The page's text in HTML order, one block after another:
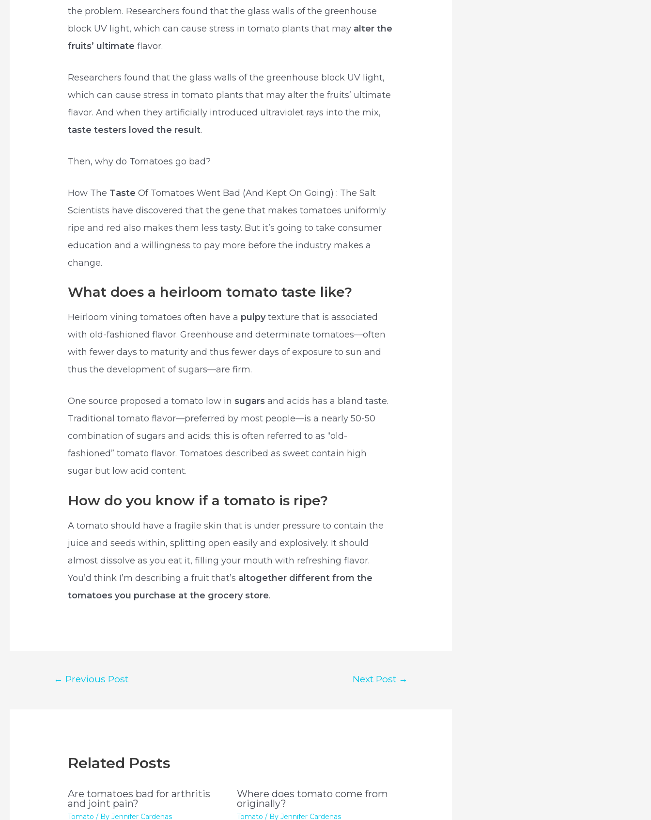
the problem. Researchers found that the glass walls of the greenhouse
block UV light, which can cause stress in tomato plants that may alter the
fruits’ ultimate flavor.
Researchers found that the glass walls of the greenhouse block UV light,
which can cause stress in tomato plants that may alter the fruits’ ultimate
flavor. And when they artificially introduced ultraviolet rays into the mix,
taste testers loved the result.
Then, why do Tomatoes go bad?
How The Taste Of Tomatoes Went Bad (And Kept On Going) : The Salt
Scientists have discovered that the gene that makes tomatoes uniformly
ripe and red also makes them less tasty. But it’s going to take consumer
education and a willingness to pay more before the industry makes a
change.
What does a heirloom tomato taste like?
Heirloom vining tomatoes often have a pulpytexture that is associated
with old-fashioned flavor. Greenhouse and determinate tomatoes—often
with fewer days to maturity and thus fewer days of exposure to sun and
thus the development of sugars—are firm.
One source proposed a tomato low in sugars and acids has a bland taste.
Traditional tomato flavor—preferred by most people—is a nearly 50-50
combination of sugars and acids; this is often referred to as “old-
fashioned” tomato flavor. Tomatoes described as sweet contain high
sugar but low acid content.
How do you know if a tomato is ripe?
A tomato should have a fragile skin that is under pressure to contain the
juice and seeds within, splitting open easily and explosively. It should
almost dissolve as you eat it, filling your mouth with refreshing flavor.
You’d think I’m describing a fruit that’s altogether different from the
tomatoes you purchase at the grocery store.
← Previous Post Next Post →
Related Posts
Are tomatoes bad for arthritis
and joint pain?
Tomato / ByJennifer Cardenas
Where does tomato come from
originally?
Tomato / By Jennifer Cardenas